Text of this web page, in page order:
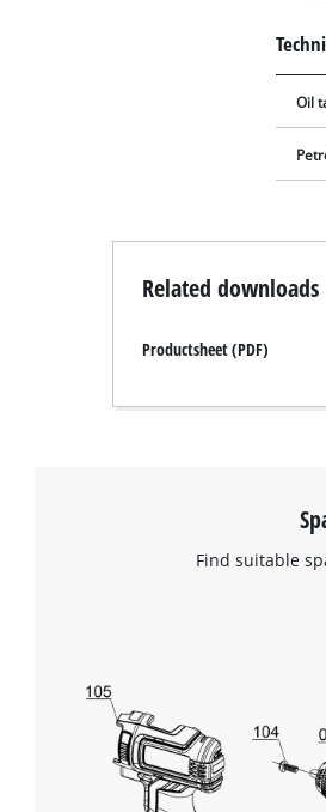
Oil
Related downloads
Productsheet (PDF)
Find suitable